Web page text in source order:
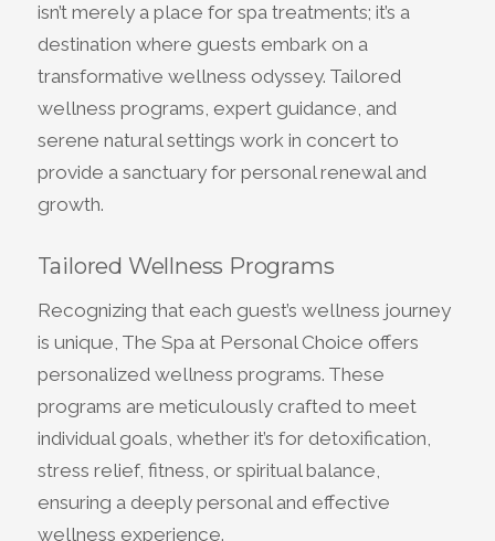
isn’t merely a place for spa treatments; it’s a
destination where guests embark on a
transformative wellness odyssey. Tailored
wellness programs, expert guidance, and
serene natural settings work in concert to
provide a sanctuary for personal renewal and
growth.
Tailored Wellness Programs
Recognizing that each guest’s wellness journey
is unique, The Spa at Personal Choice offers
personalized wellness programs. These
programs are meticulously crafted to meet
individual goals, whether it’s for detoxification,
stress relief, fitness, or spiritual balance,
ensuring a deeply personal and effective
wellness experience.